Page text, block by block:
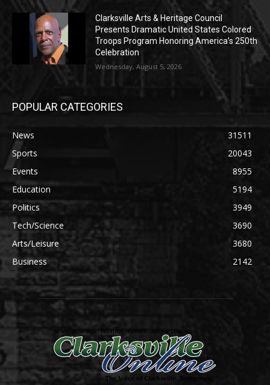
Clarksville Arts & Heritage Council
Presents Dramatic United States Colored
Troops Program Honoring America’s 250th
Celebration
Wednesday, August 5, 2026
POPULAR CATEGORIES
News
31511
Sports
20043
Events
8955
Education
5194
Politics
3949
Tech/Science
3690
Arts/Leisure
3680
Business
2142